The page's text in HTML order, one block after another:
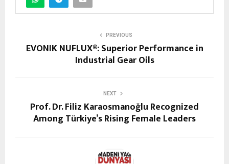
PREVIOUS
EVONIK NUFLUX®: Superior Performance in
Industrial Gear Oils
NEXT
Prof. Dr. Filiz Karaosmanoğlu Recognized
Among Türkiye’s Rising Female Leaders